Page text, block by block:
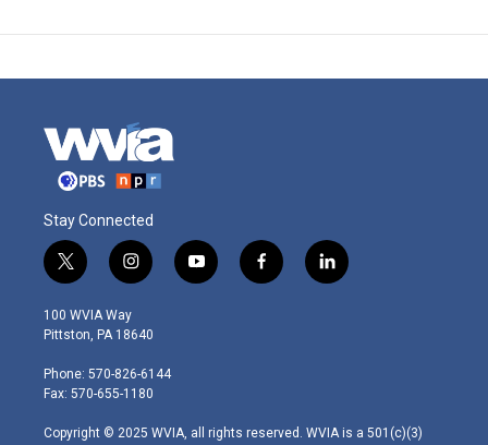
Stay Connected
t
w
i
t
e
r
i
n
s
t
g
r
m
y
o
f
a
l
i
100 WVIA Way
Pittston, PA 18640
Phone: 570-826-6144
Fax: 570-655-1180
Copyright © 2025 WVIA, all rights reserved. WVIA is a 501(c)(3)